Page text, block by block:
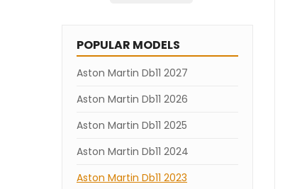
POPULAR MODELS
Aston Martin Db11 2027
Aston Martin Db11 2026
Aston Martin Db11 2025
Aston Martin Db11 2024
Aston Martin Db11 2023